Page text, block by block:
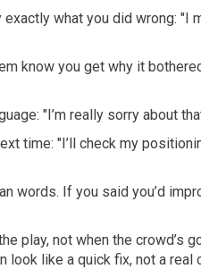
what you did wrong: "I
know you get why it
"I’m really sorry about
time: "I’ll check my
words. If you said you’d
play, not when the crowd’s
look like a quick fix, not a real